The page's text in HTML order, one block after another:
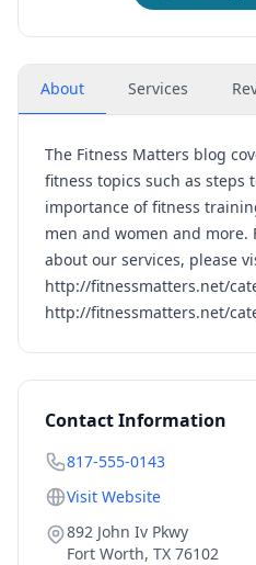
About Services
The Fitness Matters blog
fitness topics such as steps
importance of fitness
men and women and more.
about our services, please
http://fitnessmatters.net/
http://fitnessmatters.net/
Contact Information
817-555-0143
Visit Website
892 John Iv Pkwy
Fort Worth, TX 76102